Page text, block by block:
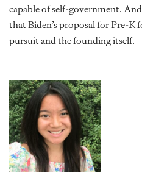
capable of self-government.
that Biden’s proposal for Pre-K
pursuit and the founding itself.